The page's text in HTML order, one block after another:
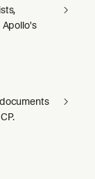
Apollo's